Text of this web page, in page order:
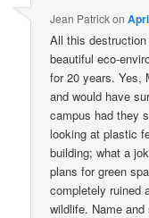
Jean Patrickon
All this
beautiful eco-
for 20 years. Yes,
and would have
campus had they
looking at plastic
building; what a
plans for green
completely ruined
wildlife. Name